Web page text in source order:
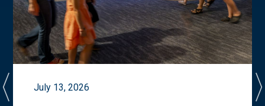
July 13, 2026